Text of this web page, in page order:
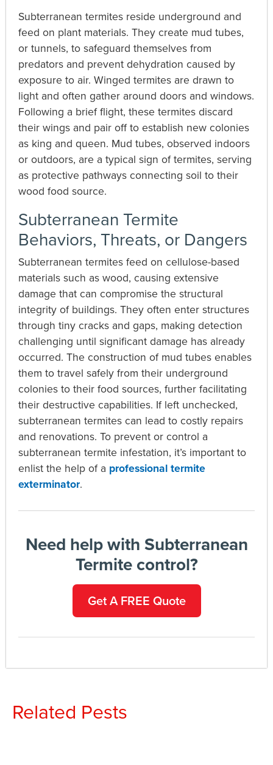
Subterranean termites reside underground and
feed on plant materials. They create mud tubes,
or tunnels, to safeguard themselves from
predators and prevent dehydration caused by
exposure to air. Winged termites are drawn to
light and often gather around doors and windows.
Following a brief flight, these termites discard
their wings and pair off to establish new colonies
as king and queen. Mud tubes, observed indoors
or outdoors, are a typical sign of termites, serving
as protective pathways connecting soil to their
wood food source.
Subterranean Termite
Behaviors, Threats, or Dangers
Subterranean termites feed on cellulose-based
materials such as wood, causing extensive
damage that can compromise the structural
integrity of buildings. They often enter structures
through tiny cracks and gaps, making detection
challenging until significant damage has already
occurred. The construction of mud tubes enables
them to travel safely from their underground
colonies to their food sources, further facilitating
their destructive capabilities. If left unchecked,
subterranean termites can lead to costly repairs
and renovations. To prevent or control a
subterranean termite infestation, it’s important to
enlist the help of a professional termite
exterminator.
Need help with Subterranean
Termite control?
Get A FREE Quote
Related Pests